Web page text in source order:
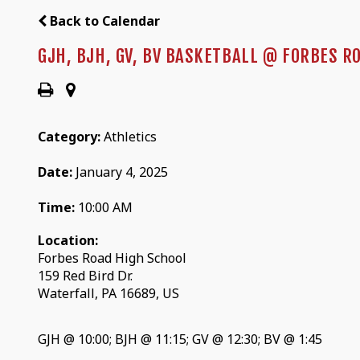
Back to Calendar
GJH, BJH, GV, BV BASKETBALL @ FORBES
Category:Athletics
Date: January 4, 2025
Time: 10:00 AM
Location:
Forbes Road High School
159 Red Bird Dr.
Waterfall, PA 16689, US
GJH @ 10:00; BJH @ 11:15; GV @ 12:30; BV @ 1:45